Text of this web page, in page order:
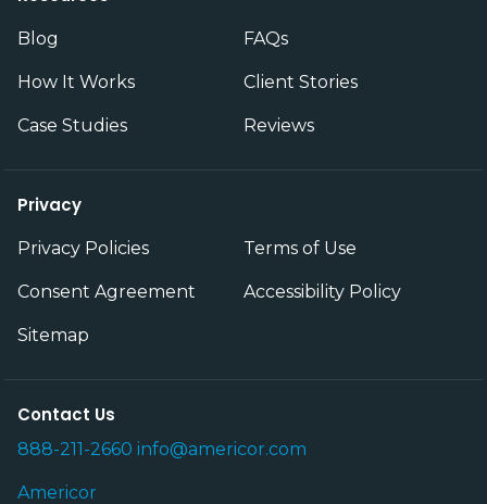
Blog FAQs
How It Works Client Stories
Case Studies Reviews
Privacy
Privacy Policies Terms of Use
Consent Agreement Accessibility Policy
Sitemap
Contact Us
888-211-2660 info@americor.com
Americor